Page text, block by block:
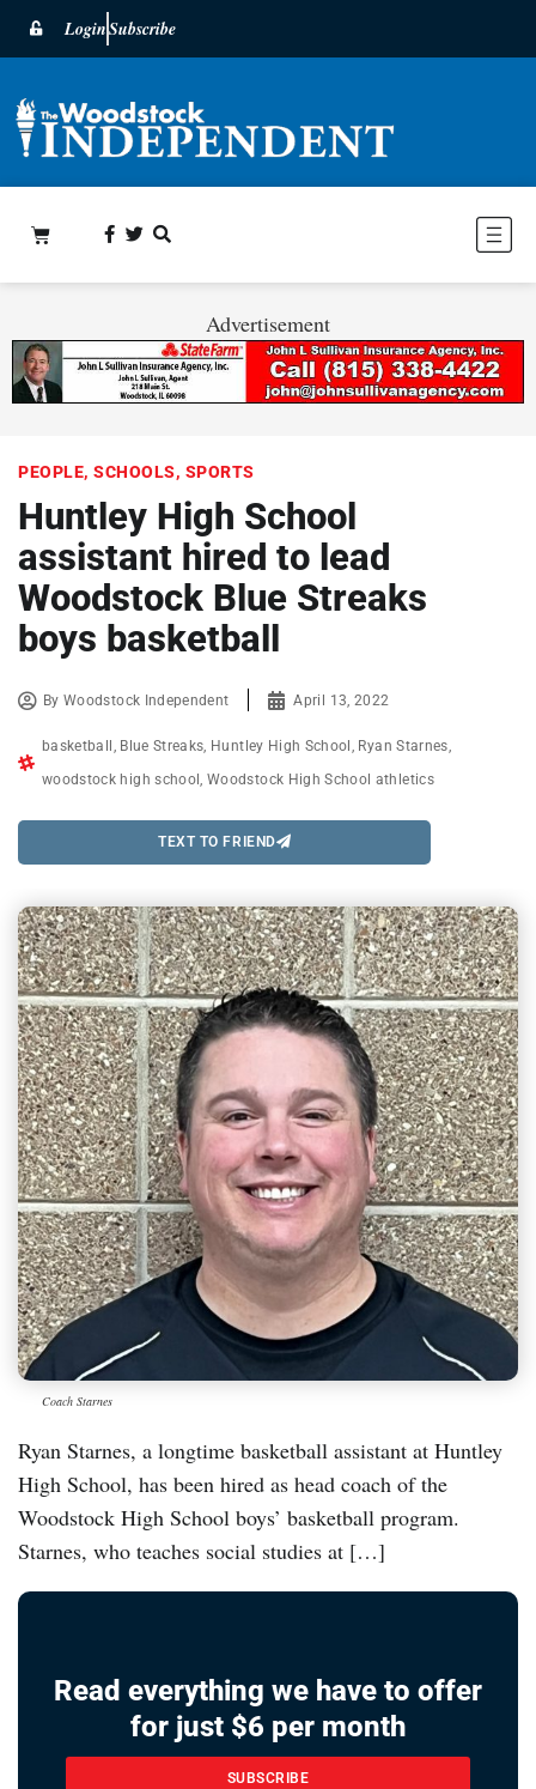
LoginSubscribe
Advertisement
PEOPLE, SCHOOLS, SPORTS
Huntley High School
assistant hired to lead
Woodstock Blue Streaks
boys basketball
ByWoodstock Independent April 13, 2022
basketball Blue Streaks Huntley High School Ryan Starnes
woodstock high school ,Woodstock High School athletics
TEXT TO FRIEND
Coach Starnes
Ryan Starnes, a longtime basketball assistant at Huntley
High School, has been hired as head coach of the
Woodstock High School boys’ basketball program.
Starnes, who teaches social studies at […]
Read everything we have to offer
for just $6 per month
SUBSCRIBE